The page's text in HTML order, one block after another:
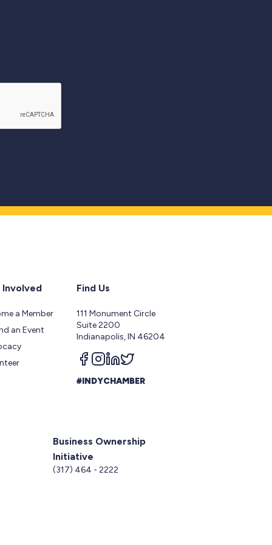
a Member
an Event
Find Us
111 Monument Circle
Suite 2200
Indianapolis, IN 46204
Follow us on facebook
Follow us on instagram
Follow us on linkedin
Follow us on twitter
#INDYCHAMBER
Business Ownership
Initiative
(317) 464 - 2222